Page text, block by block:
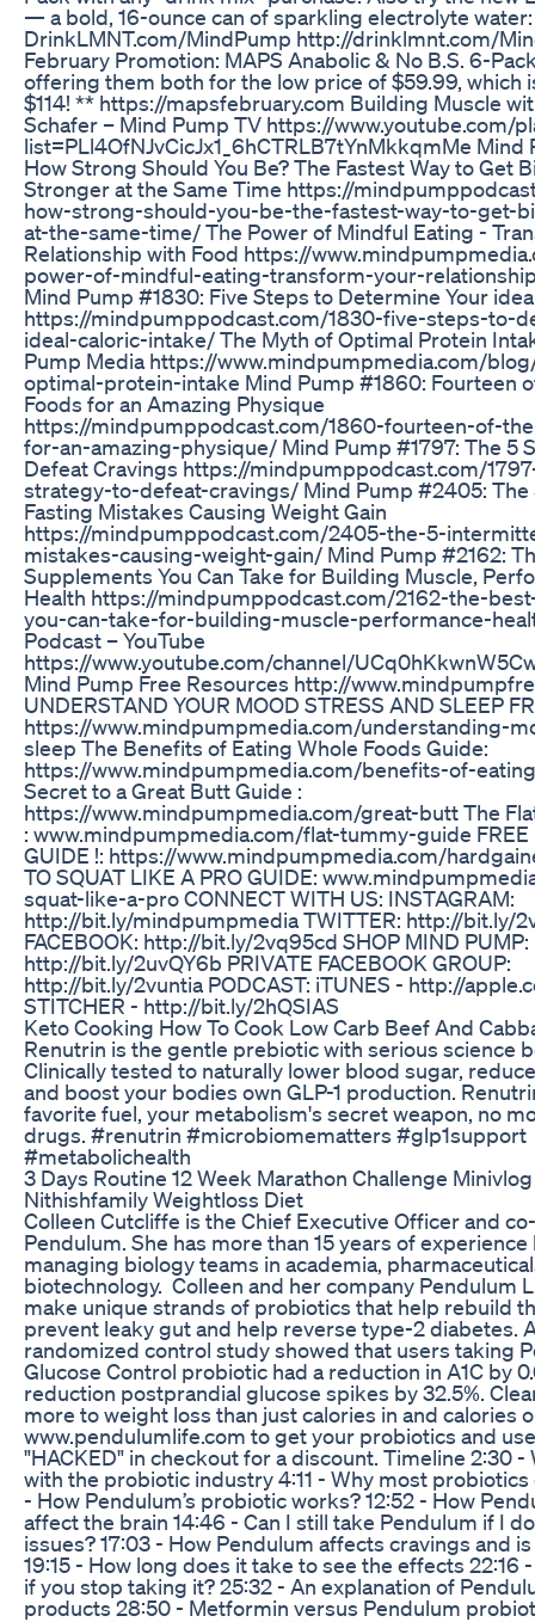
— a bold, 16-ounce can of sparkling electrolyte
DrinkLMNT.com/MindPump http://drinklmnt.com/
February Promotion: MAPS Anabolic & No B.S. 6-
offering them both for the low price of $59.99, which
$114! ** https://mapsfebruary.com Building Muscle
Schafer – Mind Pump TV https://www.youtube.com/
list=PLl4OfNJvCicJx1_6hCTRLB7tYnMkkqmMe
How Strong Should You Be? The Fastest Way to Get
Stronger at the Same Time https://
how-strong-should-you-be-the-fastest-way-to-get-
at-the-same-time/ The Power of Mindful Eating -
Relationship with Food https://
power-of-mindful-eating-transform-your-
Mind Pump #1830: Five Steps to Determine Your
https://mindpumppodcast.com/1830-five-steps-to-
ideal-caloric-intake/ The Myth of Optimal Protein
Pump Media https://www.mindpumpmedia.com/
optimal-protein-intake Mind Pump #1860: Fourteen
Foods for an Amazing Physique
https://mindpumppodcast.com/1860-fourteen-of-
for-an-amazing-physique/ Mind Pump #1797: The 5
Defeat Cravings https://mindpumppodcast.com/
strategy-to-defeat-cravings/ Mind Pump #2405:
Fasting Mistakes Causing Weight Gain
https://mindpumppodcast.com/2405-the-5-
mistakes-causing-weight-gain/ Mind Pump #2162:
Supplements You Can Take for Building Muscle,
Health https://mindpumppodcast.com/2162-the-
you-can-take-for-building-muscle-performance-
Podcast – YouTube
https://www.youtube.com/channel/
Mind Pump Free Resources http://
UNDERSTAND YOUR MOOD STRESS AND SLEEP
https://www.mindpumpmedia.com/understanding-
sleep The Benefits of Eating Whole Foods Guide:
https://www.mindpumpmedia.com/benefits-of-
Secret to a Great Butt Guide :
https://www.mindpumpmedia.com/great-butt The
: www.mindpumpmedia.com/flat-tummy-guide FREE
GUIDE !: https://www.mindpumpmedia.com/
TO SQUAT LIKE A PRO GUIDE:
squat-like-a-pro CONNECT WITH US: INSTAGRAM:
http://bit.ly/mindpumpmedia TWITTER: http://bit.ly/
FACEBOOK: http://bit.ly/2vq95cd SHOP MIND PUMP:
http://bit.ly/2uvQY6b PRIVATE FACEBOOK GROUP:
http://bit.ly/2vuntia PODCAST: iTUNES - http://
STITCHER - http://bit.ly/2hQSIAS
Keto Cooking How To Cook Low Carb Beef And
Renutrin is the gentle prebiotic with serious science
Clinically tested to naturally lower blood sugar,
and boost your bodies own GLP-1 production.
favorite fuel, your metabolism's secret weapon, no
drugs. #renutrin #microbiomematters #glp1support
#metabolichealth
3 Days Routine 12 Week Marathon Challenge
Nithishfamily Weightloss Diet
Colleen Cutcliffe is the Chief Executive Officer and
Pendulum. She has more than 15 years of
managing biology teams in academia,
biotechnology. Colleen and her company Pendulum
make unique strands of probiotics that help rebuild
prevent leaky gut and help reverse type-2 diabetes.
randomized control study showed that users taking
Glucose Control probiotic had a reduction in A1C by
reduction postprandial glucose spikes by 32.5%.
more to weight loss than just calories in and calories
www.pendulumlife.com to get your probiotics and
"HACKED" in checkout for a discount. Timeline 2:30 -
with the probiotic industry 4:11 - Why most probiotics
- How Pendulum’s probiotic works? 12:52 - How
affect the brain 14:46 - Can I still take Pendulum if I
issues? 17:03 - How Pendulum affects cravings and
19:15 - How long does it take to see the effects 22:16
if you stop taking it? 25:32 - An explanation of
products 28:50 - Metformin versus Pendulum